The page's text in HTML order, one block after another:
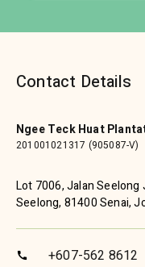
Contact Details
Ngee Teck Huat
201001021317 (905087-V)
Lot 7006, Jalan Seelong
Seelong, 81400 Senai,
call +607-562 8612